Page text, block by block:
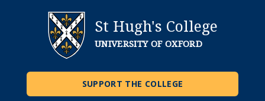
St Hugh's College
UNIVERSITY OF OXFORD
SUPPORT THE COLLEGE